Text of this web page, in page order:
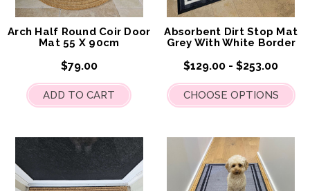
My
Wish
Arch Half Round Coir Door
Mat 55 X 90cm
$79.00
ADD TO CART
My
Wish
List
Absorbent Dirt Stop Mat
Grey With White Border
$129.00 - $253.00
CHOOSE OPTIONS